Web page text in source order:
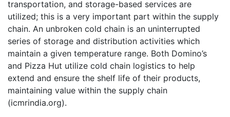
transportation, and storage-based services are
utilized; this is a very important part within the supply
chain. An unbroken cold chain is an uninterrupted
series of storage and distribution activities which
maintain a given temperature range. Both Domino’s
and Pizza Hut utilize cold chain logistics to help
extend and ensure the shelf life of their products,
maintaining value within the supply chain
(icmrindia.org).